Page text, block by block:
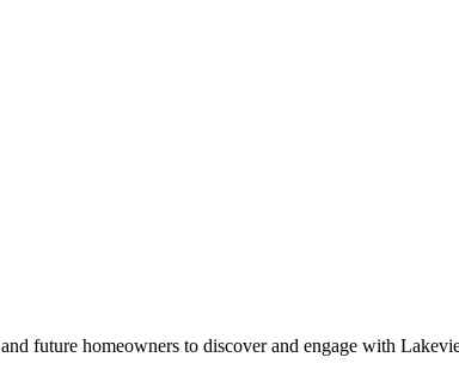
future homeowners to discover and engage with